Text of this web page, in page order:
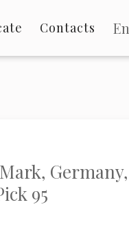
Contacts En
Germany,
95